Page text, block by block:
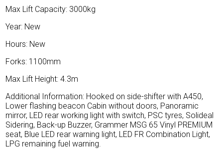
Max Lift Capacity: 3000kg
Year: New
Hours: New
Forks: 1100mm
Max Lift Height: 4.3m
Additional Information: Hooked on side-shifter with A450,
Lower flashing beacon Cabin without doors, Panoramic
mirror, LED rear working light with switch, PSC tyres, Solideal
Sidering, Back-up Buzzer, Grammer MSG 65 Vinyl PREMIUM
seat, Blue LED rear warning light, LED FR Combination Light,
LPG remaining fuel warning.